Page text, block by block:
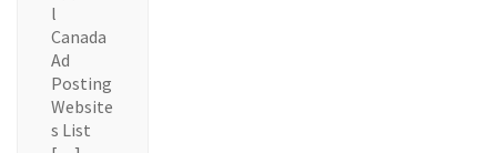
l
Canada
Ad
Posting
Website
s List